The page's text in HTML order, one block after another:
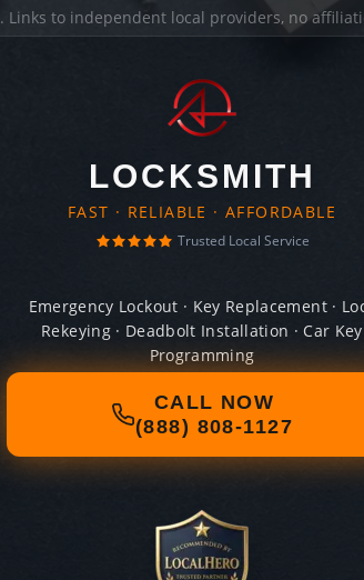
. Links to independent local providers, no
LOCKSMITH
FAST · RELIABLE · AFFORDABLE
Trusted Local Service
Emergency Lockout · Key Replacement ·
Rekeying · Deadbolt Installation · Car Key
Programming
CALL NOW
(888) 808-1127